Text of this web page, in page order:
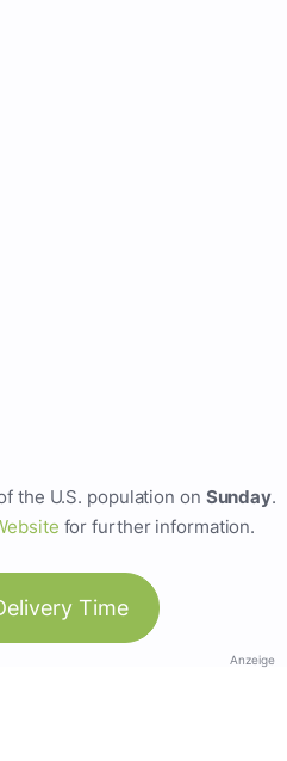
the U.S. population on Sunday.
for further information.
Time
Anzeige